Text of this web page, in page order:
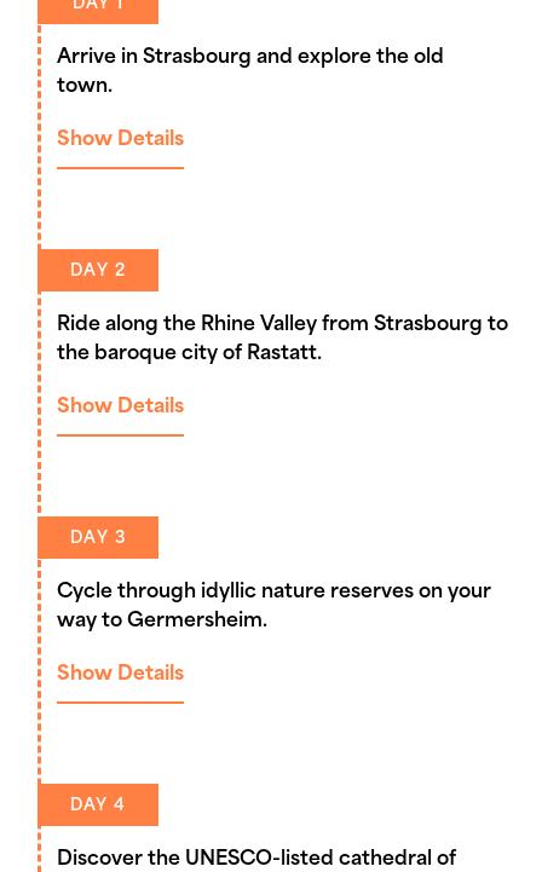
DAY 1
Arrive in Strasbourg and explore the old
town.
Show Details
DAY 2
Ride along the Rhine Valley from Strasbourg to
the baroque city of Rastatt.
Show Details
DAY 3
Cycle through idyllic nature reserves on your
way to Germersheim.
Show Details
DAY 4
Discover the UNESCO-listed cathedral of